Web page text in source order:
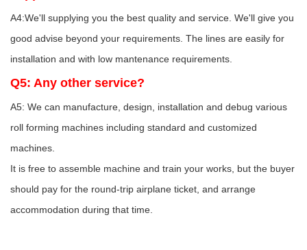
A4:We'll supplying you the best quality and service. We'll give you
good advise beyond your requirements. The lines are easily for
installation and with low mantenance requirements.
Q5: Any other service?
A5: We can manufacture, design, installation and debug various
roll forming machines including standard and customized
machines.
It is free to assemble machine and train your works, but the buyer
should pay for the round-trip airplane ticket, and arrange
accommodation during that time.